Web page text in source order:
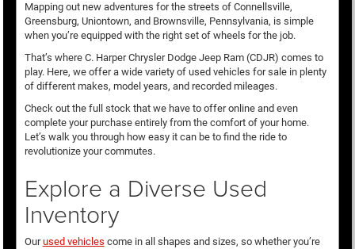
Mapping out new adventures for the streets of Connellsville,
Greensburg, Uniontown, and Brownsville, Pennsylvania, is simple
when you’re equipped with the right set of wheels for the job.
That’s where C. Harper Chrysler Dodge Jeep Ram (CDJR) comes to
play. Here, we offer a wide variety of used vehicles for sale in plenty
of different makes, model years, and recorded mileages.
Check out the full stock that we have to offer online and even
complete your purchase entirely from the comfort of your home.
Let’s walk you through how easy it can be to find the ride to
revolutionize your commutes.
Explore a Diverse Used
Inventory
Ourused vehicles come in all shapes and sizes, so whether you’re